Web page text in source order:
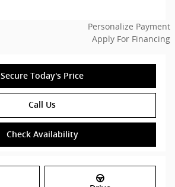
Personalize Payment
Apply For Financing
Secure Today's Price
Call Us
Check Availability